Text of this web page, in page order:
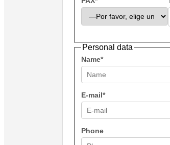
Personal data
Name*
E-mail*
Phone